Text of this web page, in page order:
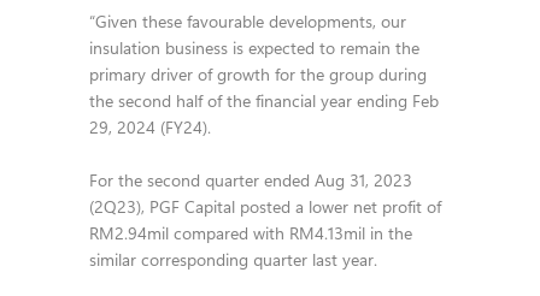
“Given these favourable developments, our
insulation business is expected to remain the
primary driver of growth for the group during
the second half of the financial year ending Feb
29, 2024 (FY24).
For the second quarter ended Aug 31, 2023
(2Q23), PGF Capital posted a lower net profit of
RM2.94mil compared with RM4.13mil in the
similar corresponding quarter last year.